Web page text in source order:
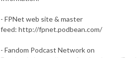
- FPNet web site & master
feed: http://fpnet.podbean.com/
- Fandom Podcast Network on